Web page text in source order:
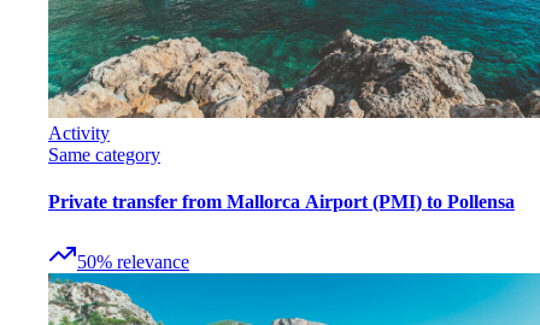
Activity
Same category
Private transfer from Mallorca Airport (PMI) to Pollensa
50% relevance